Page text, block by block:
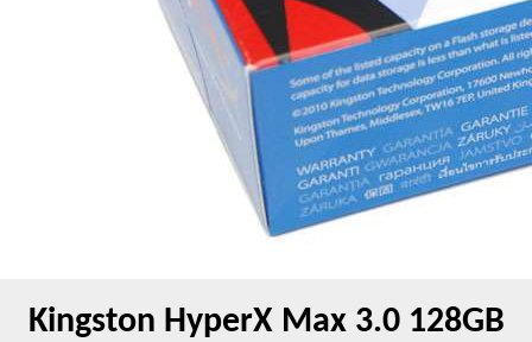
Kingston HyperX Max 3.0 128GB